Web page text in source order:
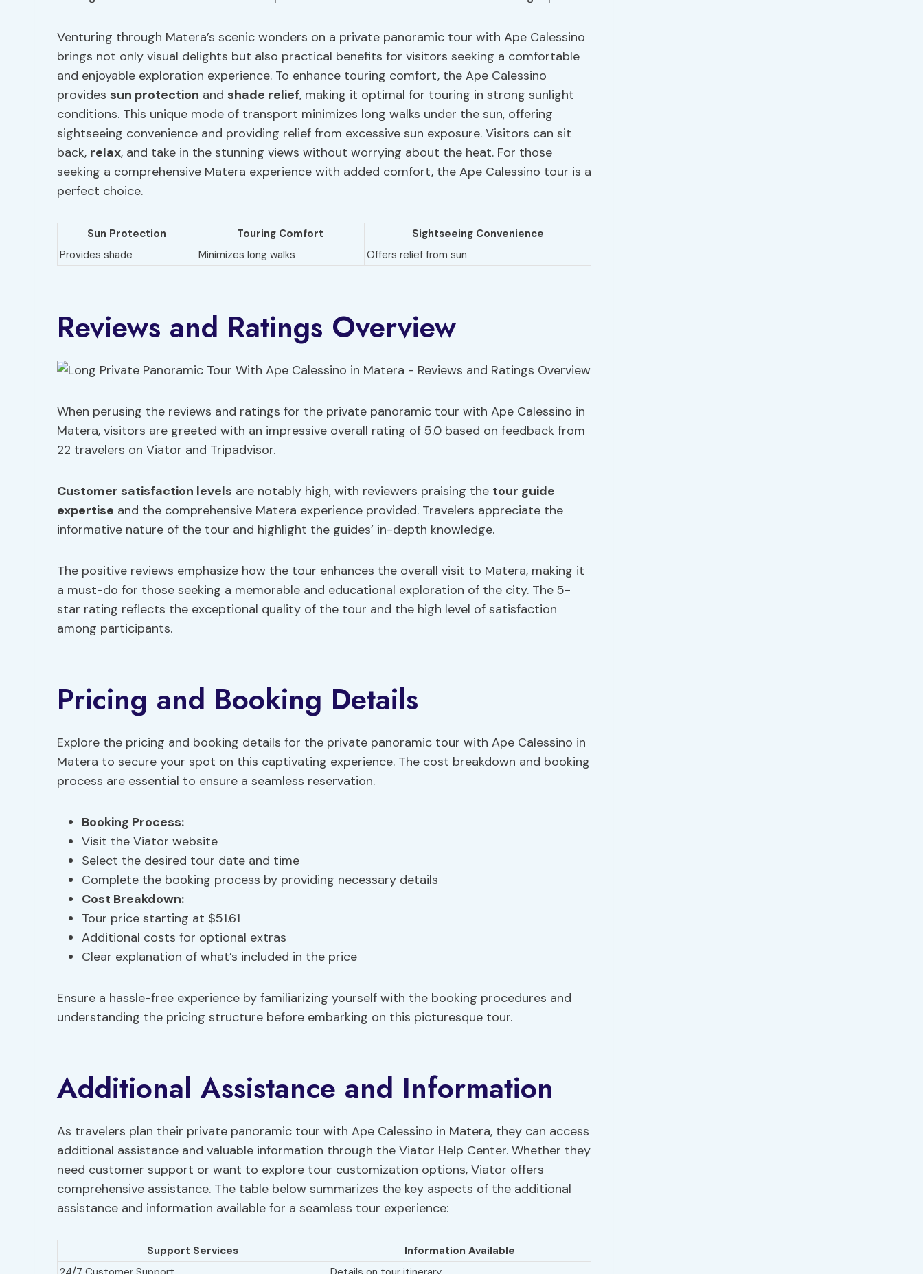
Venturing through Matera’s scenic wonders on a private panoramic tour with Ape Calessino
brings not only visual delights but also practical benefits for visitors seeking a comfortable
and enjoyable exploration experience. To enhance touring comfort, the Ape Calessino
provides sun protection and shade relief, making it optimal for touring in strong sunlight
conditions. This unique mode of transport minimizes long walks under the sun, offering
sightseeing convenience and providing relief from excessive sun exposure. Visitors can sit
back, relax, and take in the stunning views without worrying about the heat. For those
seeking a comprehensive Matera experience with added comfort, the Ape Calessino tour is a
perfect choice.
Sun Protection Touring Comfort
Sightseeing Convenience
Provides shade
Minimizes long walks Offers relief from sun
Reviews and Ratings Overview
When perusing the reviews and ratings for the private panoramic tour with Ape Calessino in
Matera, visitors are greeted with an impressive overall rating of 5.0 based on feedback from
22 travelers on Viator and Tripadvisor.
Customer satisfaction levels are notably high, with reviewers praising the tour guide
expertise and the comprehensive Matera experience provided. Travelers appreciate the
informative nature of the tour and highlight the guides’ in-depth knowledge.
The positive reviews emphasize how the tour enhances the overall visit to Matera, making it
a must-do for those seeking a memorable and educational exploration of the city. The 5-
star rating reflects the exceptional quality of the tour and the high level of satisfaction
among participants.
Pricing and Booking Details
Explore the pricing and booking details for the private panoramic tour with Ape Calessino in
Matera to secure your spot on this captivating experience. The cost breakdown and booking
process are essential to ensure a seamless reservation.
Booking Process:
Visit the Viator website
Select the desired tour date and time
Complete the booking process by providing necessary details
Cost Breakdown:
Tour price starting at $51.61
Additional costs for optional extras
Clear explanation of what’s included in the price
Ensure a hassle-free experience by familiarizing yourself with the booking procedures and
understanding the pricing structure before embarking on this picturesque tour.
Additional Assistance and Information
As travelers plan their private panoramic tour with Ape Calessino in Matera, they can access
additional assistance and valuable information through the Viator Help Center. Whether they
need customer support or want to explore tour customization options, Viator offers
comprehensive assistance. The table below summarizes the key aspects of the additional
assistance and information available for a seamless tour experience:
Support Services
Information Available